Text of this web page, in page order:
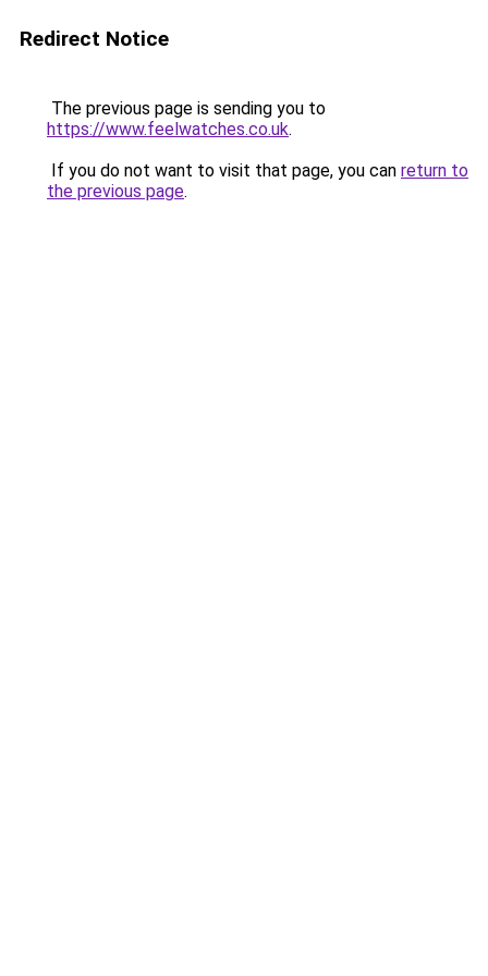
Redirect Notice
The previous page is sending you to
https://www.feelwatches.co.uk.
If you do not want to visit that page, you can return to
the previous page.